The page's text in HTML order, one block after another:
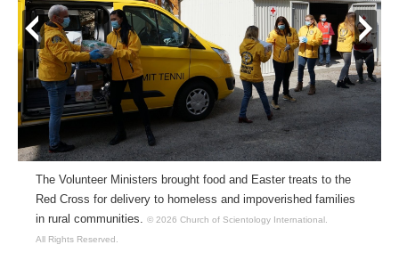
The Volunteer Ministers brought food and Easter treats to the
Red Cross for delivery to homeless and impoverished families
in rural communities. © 2026 Church of Scientology International.
All Rights Reserved.
prev next